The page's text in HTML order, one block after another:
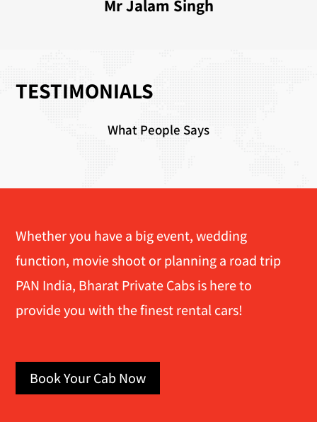
Mr Jalam Singh
TESTIMONIALS
What People Says
Whether you have a big event, wedding
function, movie shoot or planning a road trip
PAN India, Bharat Private Cabs is here to
provide you with the finest rental cars!
Book Your Cab Now